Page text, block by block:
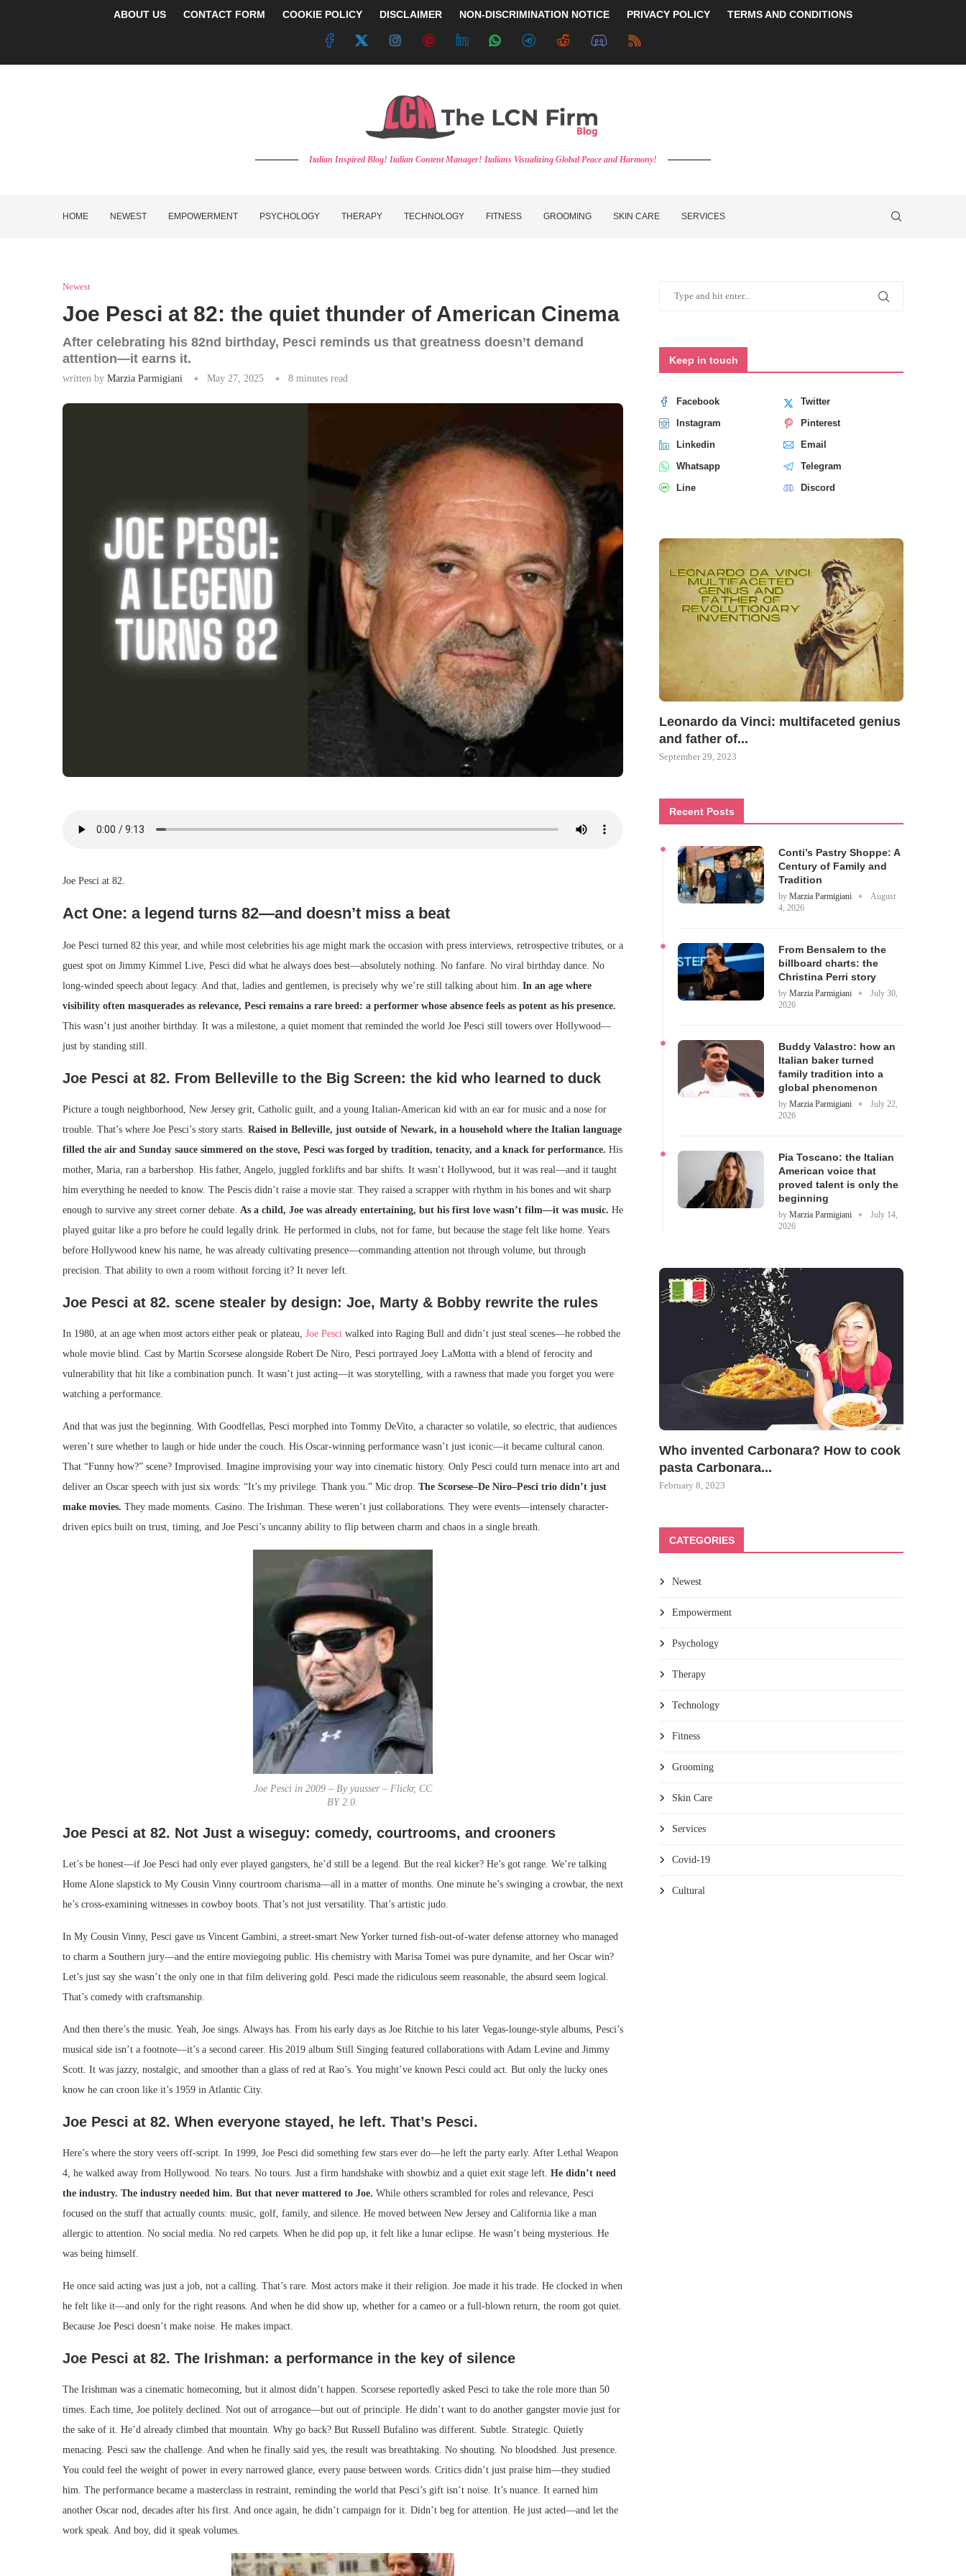
ABOUT US CONTACT FORM COOKIE POLICY DISCLAIMER NON-DISCRIMINATION NOTICE PRIVACY POLICY TERMS AND CONDITIONS
Italian Inspired Blog! Italian Content Manager! Italians Visualizing Global Peace and Harmony!
HOME NEWEST EMPOWERMENT PSYCHOLOGY THERAPY TECHNOLOGY FITNESS GROOMING SKIN CARE SERVICES
Newest
Joe Pesci at 82: the quiet thunder of American Cinema
After celebrating his 82nd birthday, Pesci reminds us that greatness doesn’t demand
attention—it earns it.
written by Marzia Parmigiani May 27, 2025 8 minutes read
Joe Pesci at 82.
Act One: a legend turns 82—and doesn’t miss a beat
Joe Pesci turned 82 this year, and while most celebrities his age might mark the occasion with press interviews, retrospective tributes, or a
guest spot on Jimmy Kimmel Live, Pesci did what he always does best—absolutely nothing. No fanfare. No viral birthday dance. No
long-winded speech about legacy. And that, ladies and gentlemen, is precisely why we’re still talking about him. In an age where
visibility often masquerades as relevance, Pesci remains a rare breed: a performer whose absence feels as potent as his presence.
This wasn’t just another birthday. It was a milestone, a quiet moment that reminded the world Joe Pesci still towers over Hollywood—
just by standing still.
Joe Pesci at 82. From Belleville to the Big Screen: the kid who learned to duck
Picture a tough neighborhood, New Jersey grit, Catholic guilt, and a young Italian-American kid with an ear for music and a nose for
trouble. That’s where Joe Pesci’s story starts. Raised in Belleville, just outside of Newark, in a household where the Italian language
filled the air and Sunday sauce simmered on the stove, Pesci was forged by tradition, tenacity, and a knack for performance. His
mother, Maria, ran a barbershop. His father, Angelo, juggled forklifts and bar shifts. It wasn’t Hollywood, but it was real—and it taught
him everything he needed to know. The Pescis didn’t raise a movie star. They raised a scrapper with rhythm in his bones and wit sharp
enough to survive any street corner debate. As a child, Joe was already entertaining, but his first love wasn’t film—it was music. He
played guitar like a pro before he could legally drink. He performed in clubs, not for fame, but because the stage felt like home. Years
before Hollywood knew his name, he was already cultivating presence—commanding attention not through volume, but through
precision. That ability to own a room without forcing it? It never left.
Joe Pesci at 82. scene stealer by design: Joe, Marty & Bobby rewrite the rules
In 1980, at an age when most actors either peak or plateau, Joe Pesci walked into Raging Bull and didn’t just steal scenes—he robbed the
whole movie blind. Cast by Martin Scorsese alongside Robert De Niro, Pesci portrayed Joey LaMotta with a blend of ferocity and
vulnerability that hit like a combination punch. It wasn’t just acting—it was storytelling, with a rawness that made you forget you were
watching a performance.
And that was just the beginning. With Goodfellas, Pesci morphed into Tommy DeVito, a character so volatile, so electric, that audiences
weren’t sure whether to laugh or hide under the couch. His Oscar-winning performance wasn’t just iconic—it became cultural canon.
That “Funny how?” scene? Improvised. Imagine improvising your way into cinematic history. Only Pesci could turn menace into art and
deliver an Oscar speech with just six words: “It’s my privilege. Thank you.” Mic drop. The Scorsese–De Niro–Pesci trio didn’t just
make movies. They made moments. Casino. The Irishman. These weren’t just collaborations. They were events—intensely character-
driven epics built on trust, timing, and Joe Pesci’s uncanny ability to flip between charm and chaos in a single breath.
Joe Pesci in 2009 – By yausser – Flickr, CC
BY 2.0.
Joe Pesci at 82. Not Just a wiseguy: comedy, courtrooms, and crooners
Let’s be honest—if Joe Pesci had only ever played gangsters, he’d still be a legend. But the real kicker? He’s got range. We’re talking
Home Alone slapstick to My Cousin Vinny courtroom charisma—all in a matter of months. One minute he’s swinging a crowbar, the next
he’s cross-examining witnesses in cowboy boots. That’s not just versatility. That’s artistic judo.
In My Cousin Vinny, Pesci gave us Vincent Gambini, a street-smart New Yorker turned fish-out-of-water defense attorney who managed
to charm a Southern jury—and the entire moviegoing public. His chemistry with Marisa Tomei was pure dynamite, and her Oscar win?
Let’s just say she wasn’t the only one in that film delivering gold. Pesci made the ridiculous seem reasonable, the absurd seem logical.
That’s comedy with craftsmanship.
And then there’s the music. Yeah, Joe sings. Always has. From his early days as Joe Ritchie to his later Vegas-lounge-style albums, Pesci’s
musical side isn’t a footnote—it’s a second career. His 2019 album Still Singing featured collaborations with Adam Levine and Jimmy
Scott. It was jazzy, nostalgic, and smoother than a glass of red at Rao’s. You might’ve known Pesci could act. But only the lucky ones
know he can croon like it’s 1959 in Atlantic City.
Joe Pesci at 82. When everyone stayed, he left. That’s Pesci.
Here’s where the story veers off-script. In 1999, Joe Pesci did something few stars ever do—he left the party early. After Lethal Weapon
4, he walked away from Hollywood. No tears. No tours. Just a firm handshake with showbiz and a quiet exit stage left. He didn’t need
the industry. The industry needed him. But that never mattered to Joe. While others scrambled for roles and relevance, Pesci
focused on the stuff that actually counts: music, golf, family, and silence. He moved between New Jersey and California like a man
allergic to attention. No social media. No red carpets. When he did pop up, it felt like a lunar eclipse. He wasn’t being mysterious. He
was being himself.
He once said acting was just a job, not a calling. That’s rare. Most actors make it their religion. Joe made it his trade. He clocked in when
he felt like it—and only for the right reasons. And when he did show up, whether for a cameo or a full-blown return, the room got quiet.
Because Joe Pesci doesn’t make noise. He makes impact.
Joe Pesci at 82. The Irishman: a performance in the key of silence
The Irishman was a cinematic homecoming, but it almost didn’t happen. Scorsese reportedly asked Pesci to take the role more than 50
times. Each time, Joe politely declined. Not out of arrogance—but out of principle. He didn’t want to do another gangster movie just for
the sake of it. He’d already climbed that mountain. Why go back? But Russell Bufalino was different. Subtle. Strategic. Quietly
menacing. Pesci saw the challenge. And when he finally said yes, the result was breathtaking. No shouting. No bloodshed. Just presence.
You could feel the weight of power in every narrowed glance, every pause between words. Critics didn’t just praise him—they studied
him. The performance became a masterclass in restraint, reminding the world that Pesci’s gift isn’t noise. It’s nuance. It earned him
another Oscar nod, decades after his first. And once again, he didn’t campaign for it. Didn’t beg for attention. He just acted—and let the
work speak. And boy, did it speak volumes.
Keep in touch
Facebook
Twitter
Instagram
Pinterest
Linkedin
Email
Whatsapp
Telegram
Line
Discord
Leonardo da Vinci: multifaceted genius
and father of...
September 29, 2023
Recent Posts
Conti’s Pastry Shoppe: A
Century of Family and
Tradition
by Marzia Parmigiani
August
4, 2026
From Bensalem to the
billboard charts: the
Christina Perri story
by Marzia Parmigiani
July 30,
2026
Buddy Valastro: how an
Italian baker turned
family tradition into a
global phenomenon
by Marzia Parmigiani
July 22,
2026
Pia Toscano: the Italian
American voice that
proved talent is only the
beginning
by Marzia Parmigiani
July 14,
2026
Who invented Carbonara? How to cook
pasta Carbonara...
February 8, 2023
CATEGORIES
Newest
Empowerment
Psychology
Therapy
Technology
Fitness
Grooming
Skin Care
Services
Covid-19
Cultural